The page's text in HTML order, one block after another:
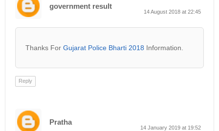
government result
14 August 2018 at 22:45
Thanks For Gujarat Police Bharti 2018 Information.
Reply
Pratha
14 January 2019 at 19:52